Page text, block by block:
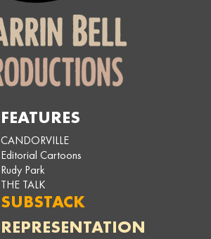
FEATURES
CANDORVILLE
Editorial Cartoons
Rudy Park
THE TALK
SUBSTACK
REPRESENTATION